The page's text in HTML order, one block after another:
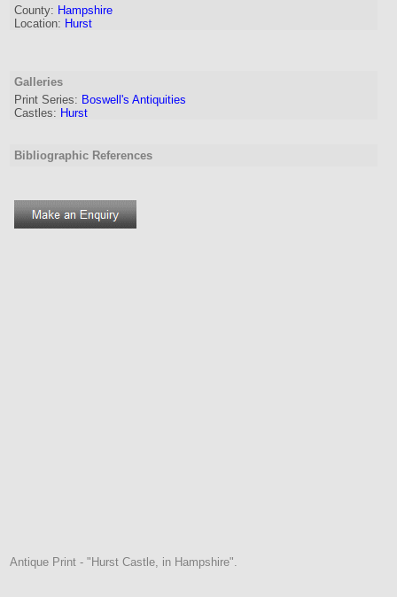
County: Hampshire
Location: Hurst
Galleries
Print Series: Boswell's Antiquities
Castles: Hurst
Bibliographic References
Antique Print - "Hurst Castle, in Hampshire".